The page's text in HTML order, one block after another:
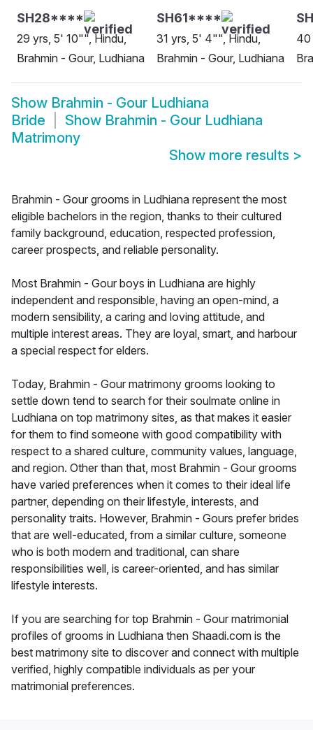
SH28****
29 yrs, 5' 10"", Hindu,
Brahmin - Gour, Ludhiana
SH61****
31 yrs, 5' 4"", Hindu,
Brahmin - Gour, Ludhiana
40
Show Brahmin - Gour Ludhiana
Bride
Show Brahmin - Gour Ludhiana
Matrimony
Show more results >
Brahmin - Gour grooms in Ludhiana represent the most
eligible bachelors in the region, thanks to their cultured
family background, education, respected profession,
career prospects, and reliable personality.
Most Brahmin - Gour boys in Ludhiana are highly
independent and responsible, having an open-mind, a
modern sensibility, a caring and loving attitude, and
multiple interest areas. They are loyal, smart, and harbour
a special respect for elders.
Today, Brahmin - Gour matrimony grooms looking to
settle down tend to search for their soulmate online in
Ludhiana on top matrimony sites, as that makes it easier
for them to find someone with good compatibility with
respect to a shared culture, community values, language,
and region. Other than that, most Brahmin - Gour grooms
have varied preferences when it comes to their ideal life
partner, depending on their lifestyle, interests, and
personality traits. However, Brahmin - Gours prefer brides
that are well-educated, from a similar culture, someone
who is both modern and traditional, can share
responsibilities well, is career-oriented, and has similar
lifestyle interests.
If you are searching for top Brahmin - Gour matrimonial
profiles of grooms in Ludhiana then Shaadi.com is the
best matrimony site to discover and connect with multiple
verified, highly compatible individuals as per your
matrimonial preferences.